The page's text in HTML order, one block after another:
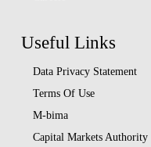
Useful Links
Data Privacy Statement
Terms Of Use
M-bima
Capital Markets Authority